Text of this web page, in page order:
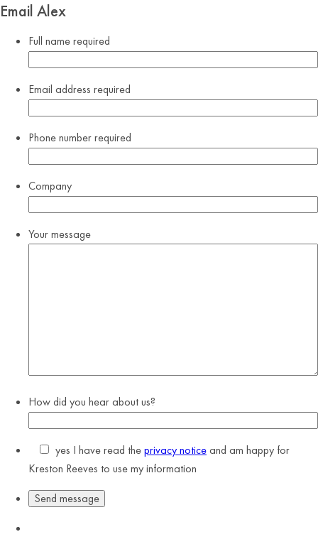
Email Alex
Full namerequired
Email address required
Phone numberrequired
Company
Your message
How did you hear about us?
yes I have read theprivacy noticeand am happy for
Kreston Reeves to use my information